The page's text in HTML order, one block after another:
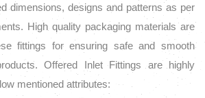
dimensions, designs and patterns as per
High quality packaging materials are
fittings for ensuring safe and smooth
Offered Inlet Fittings are highly
mentioned attributes: